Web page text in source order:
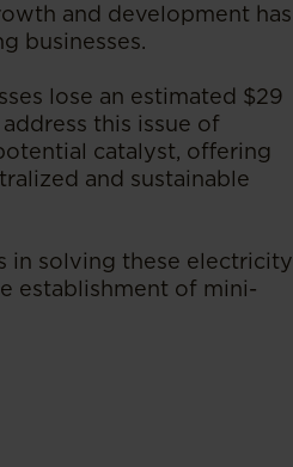
and development has
businesses.
lose an estimated $29
this issue of
catalyst, offering
and sustainable
in solving these electricity
establishment of mini-